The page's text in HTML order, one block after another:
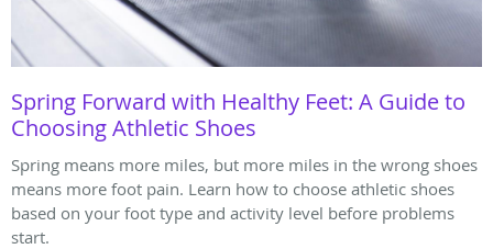
Spring Forward with Healthy Feet: A Guide to
Choosing Athletic Shoes
Spring means more miles, but more miles in the wrong shoes
means more foot pain. Learn how to choose athletic shoes
based on your foot type and activity level before problems
start.